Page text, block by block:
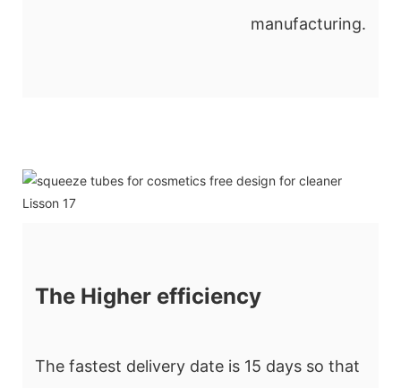
manufacturing.
The Higher efficiency
The fastest delivery date is 15 days so that